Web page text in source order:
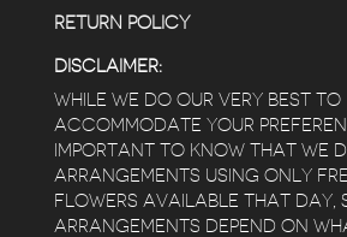
RETURN POLICY
DISCLAIMER:
WHILE WE DO OUR VERY BEST TO
ACCOMMODATE YOUR
IMPORTANT TO KNOW THAT WE
ARRANGEMENTS USING ONLY
FLOWERS AVAILABLE THAT DAY,
ARRANGEMENTS DEPEND ON